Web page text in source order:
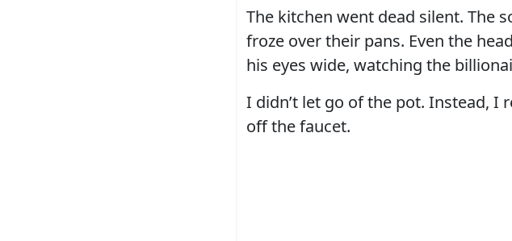
The kitchen went dead silent. The
froze over their pans. Even the
his eyes wide, watching the
I didn’t let go of the pot. Instead, I
off the faucet.